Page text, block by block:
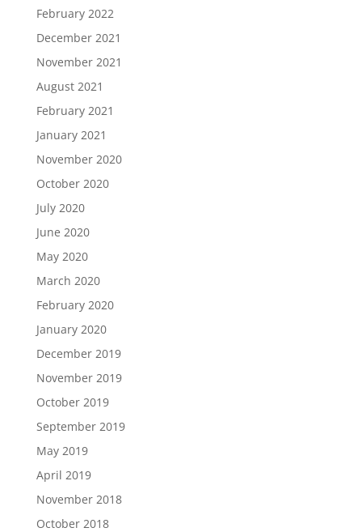
February 2022
December 2021
November 2021
August 2021
February 2021
January 2021
November 2020
October 2020
July 2020
June 2020
May 2020
March 2020
February 2020
January 2020
December 2019
November 2019
October 2019
September 2019
May 2019
April 2019
November 2018
October 2018